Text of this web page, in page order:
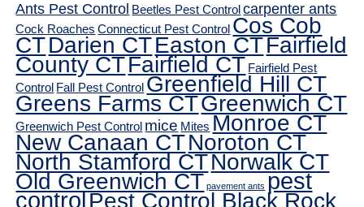
Ants Pest Control Beetles Pest Control carpenter ants
Cock Roaches Connecticut Pest Control Cos Cob
CTDarien CTEaston CTFairfield
County CTFairfield CT Fairfield Pest
Control Fall Pest Control Greenfield Hill CT
Greens Farms CTGreenwich CT
Greenwich Pest Control mice Mites Monroe CT
New Canaan CTNoroton CT
North Stamford CTNorwalk CT
Old Greenwich CT pavement ants pest
controlPest Control Black Rock